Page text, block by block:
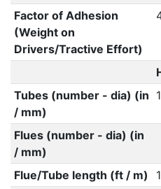
Factor of Adhesion
(Weight on
Drivers/Tractive Effort)
Tubes (number - dia) (in
/ mm)
Flues (number - dia) (in
/ mm)
Flue/Tube length (ft / m)